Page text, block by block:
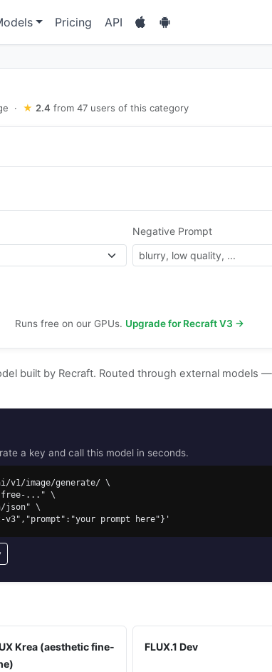
Pricing API
· ★ 2.4 from 47 users of this category
Negative Prompt
Runs free on our GPUs. Upgrade for Recraft V3 →
built by Recraft. Routed through external models
a key and call this model in seconds.
v1/image/generate/ \
v3","prompt":"your prompt here"}'
Krea (aesthetic fine-
FLUX.1 Dev